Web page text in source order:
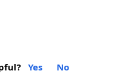
Yes No